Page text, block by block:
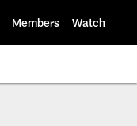
Members Watch